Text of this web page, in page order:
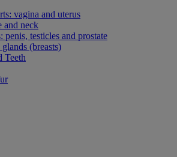
vagina and uterus
and neck
penis, testicles and prostate
(breasts)
Teeth